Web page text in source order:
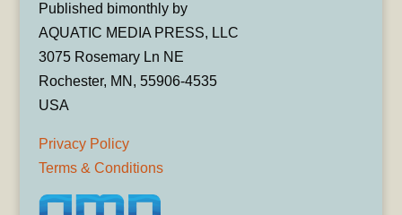
Published bimonthly by
AQUATIC MEDIA PRESS, LLC
3075 Rosemary Ln NE
Rochester, MN, 55906-4535
USA
Privacy Policy
Terms & Conditions